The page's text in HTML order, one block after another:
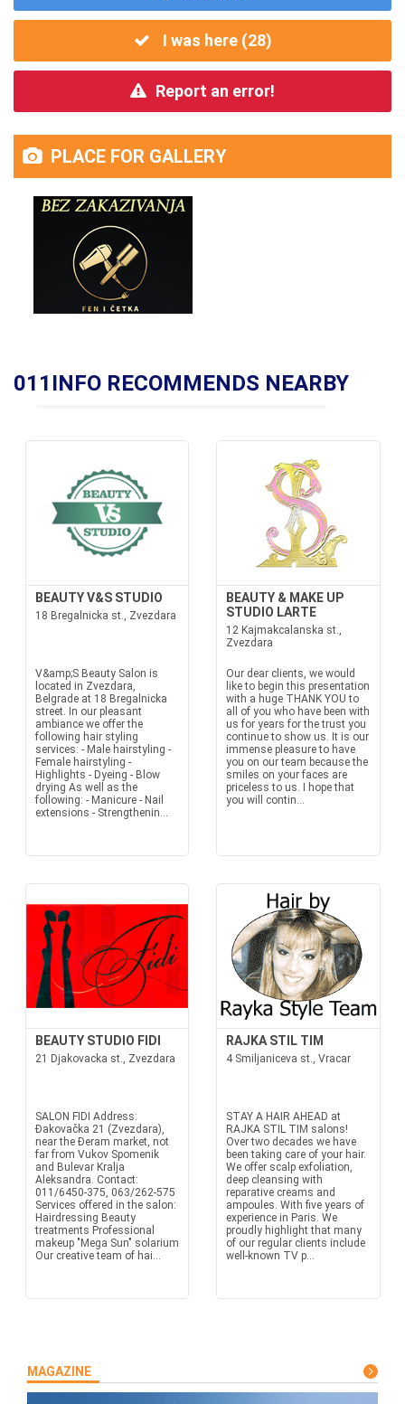
I was here (28)
Report an error!
PLACE FOR GALLERY
011INFO RECOMMENDS NEARBY
BEAUTY V&S STUDIO
18 Bregalnicka st., Zvezdara
V&amp;S Beauty Salon is
located in Zvezdara,
Belgrade at 18 Bregalnicka
street. In our pleasant
ambiance we offer the
following hair styling
services: - Male hairstyling -
Female hairstyling -
Highlights - Dyeing - Blow
drying As well as the
following: - Manicure - Nail
extensions - Strengthenin...
BEAUTY & MAKE UP
STUDIO LARTE
12 Kajmakcalanska st.,
Zvezdara
Our dear clients, we would
like to begin this presentation
with a huge THANK YOU to
all of you who have been with
us for years for the trust you
continue to show us. It is our
immense pleasure to have
you on our team because the
smiles on your faces are
priceless to us. I hope that
you will contin...
BEAUTY STUDIO FIDI
21 Djakovacka st., Zvezdara
SALON FIDI Address:
Đakovačka 21 (Zvezdara),
near the Đeram market, not
far from Vukov Spomenik
and Bulevar Kralja
Aleksandra. Contact:
011/6450-375, 063/262-575
Services offered in the salon:
Hairdressing Beauty
treatments Professional
makeup "Mega Sun" solarium
Our creative team of hai...
RAJKA STIL TIM
4 Smiljaniceva st., Vracar
STAY A HAIR AHEAD at
RAJKA STIL TIM salons!
Over two decades we have
been taking care of your hair.
We offer scalp exfoliation,
deep cleansing with
reparative creams and
ampoules. With five years of
experience in Paris. We
proudly highlight that many
of our regular clients include
well-known TV p...
MAGAZINE